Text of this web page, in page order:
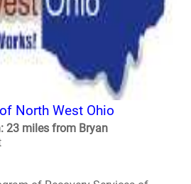
North West Ohio
23 miles from Bryan